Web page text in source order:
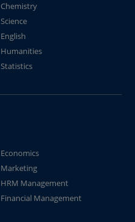
Chemistry
Science
English
Humanities
Statistics
Economics
Marketing
HRM Management
Financial Management